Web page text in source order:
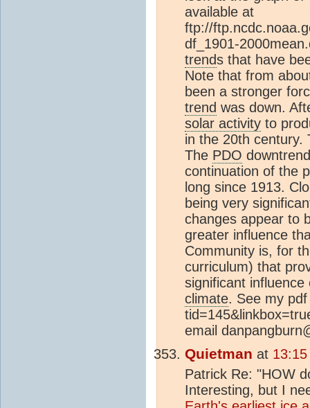
available at
ftp://
df_1901-
trends that have
Note that from
been a stronger
trend was down.
solar activity to
in the 20th
The PDO
continuation of the
long since 1913.
being very
changes appear to
greater influence
Community is, for
curriculum) that
significant influence
climate. See my
email
Quietman at
Patrick Re: "HOW
Interesting, but I